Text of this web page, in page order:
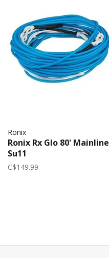
Ronix
Ronix Rx Glo 80' Mainline
Su11
C$149.99